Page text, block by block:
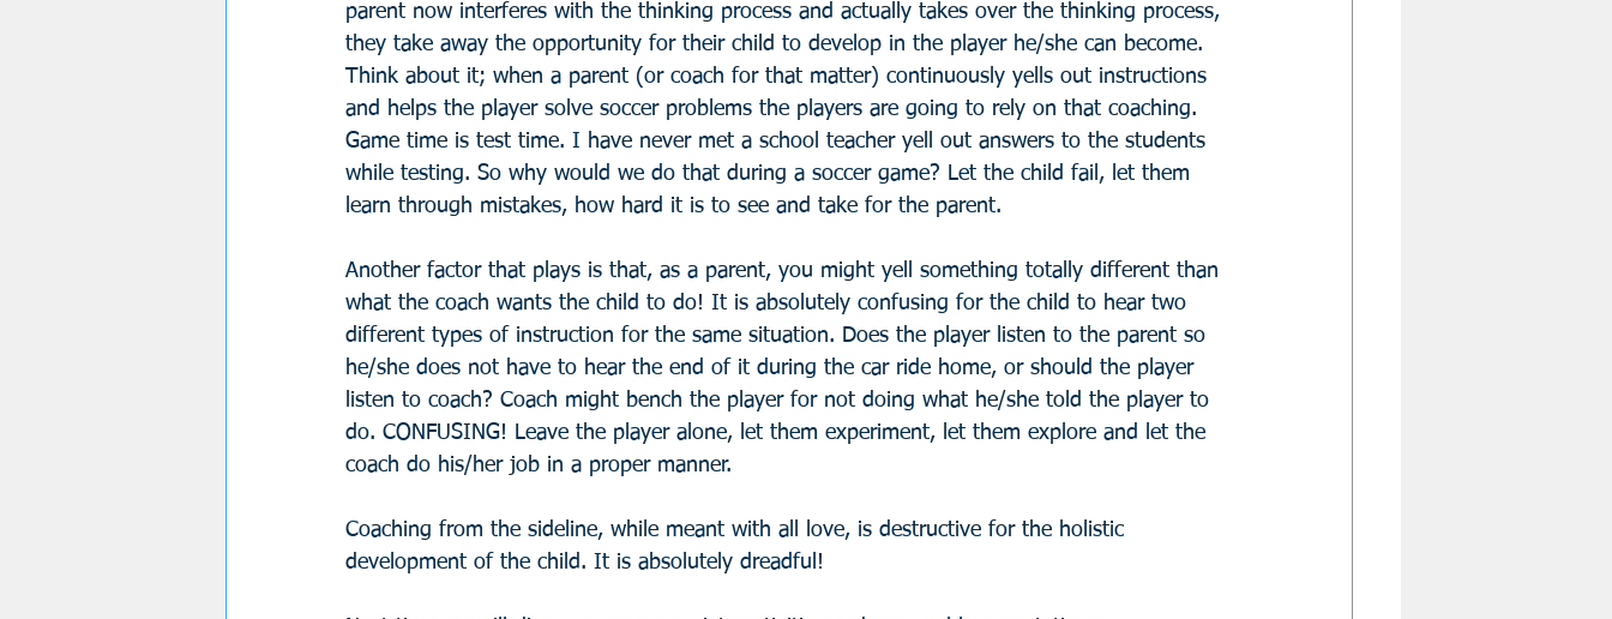
parent now interferes with the thinking process and actually takes over the thinking process,
they take away the opportunity for their child to develop in the player he/she can become.
Think about it; when a parent (or coach for that matter) continuously yells out instructions
and helps the player solve soccer problems the players are going to rely on that coaching.
Game time is test time. I have never met a school teacher yell out answers to the students
while testing. So why would we do that during a soccer game? Let the child fail, let them
learn through mistakes, how hard it is to see and take for the parent.
Another factor that plays is that, as a parent, you might yell something totally different than
what the coach wants the child to do! It is absolutely confusing for the child to hear two
different types of instruction for the same situation. Does the player listen to the parent so
he/she does not have to hear the end of it during the car ride home, or should the player
listen to coach? Coach might bench the player for not doing what he/she told the player to
do. CONFUSING! Leave the player alone, let them experiment, let them explore and let the
coach do his/her job in a proper manner.
Coaching from the sideline, while meant with all love, is destructive for the holistic
development of the child. It is absolutely dreadful!